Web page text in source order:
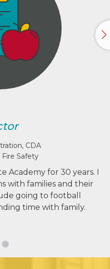
CDA
Fire Safety
Academy for 30 years. I
with families and their
going to football
time with family.